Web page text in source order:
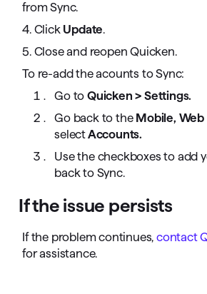
from Sync.
4. Click Update.
5. Close and reopen Quicken.
To re-add the acounts to Sync:
Go toQuicken > Settings.
Go back to theMobile, Web
selectAccounts.
Use the checkboxes to add
back to Sync.
If the issue persists
If the problem continues,contact
for assistance.